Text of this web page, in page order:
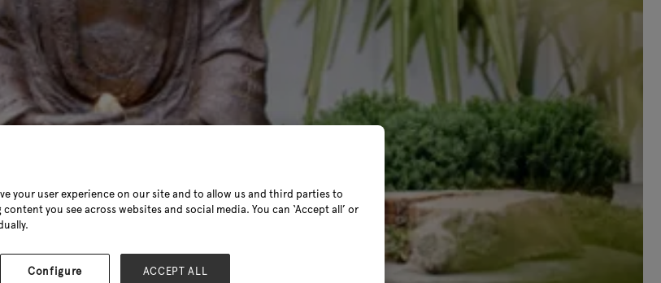
your user experience on our site and to allow us and third parties to
you see across websites and social media. You can ‘Accept all’ or
Configure ACCEPT ALL